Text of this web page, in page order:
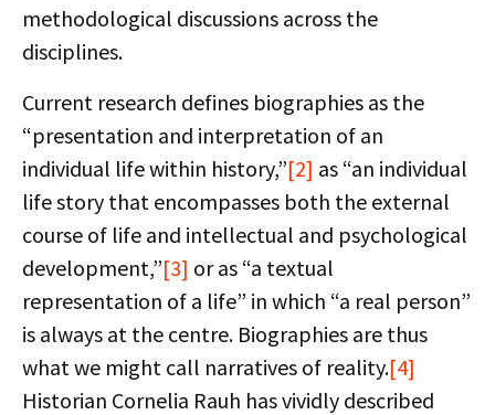
methodological discussions across the
disciplines.
Current research defines biographies as the
“presentation and interpretation of an
individual life within history,”[2] as “an individual
life story that encompasses both the external
course of life and intellectual and psychological
development,”[3] or as “a textual
representation of a life” in which “a real person”
is always at the centre. Biographies are thus
what we might call narratives of reality.[4]
Historian Cornelia Rauh has vividly described